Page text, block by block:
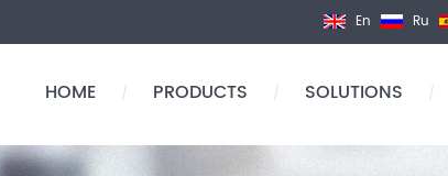
En Ru
HOME / PRODUCTS / SOLUTIONS /